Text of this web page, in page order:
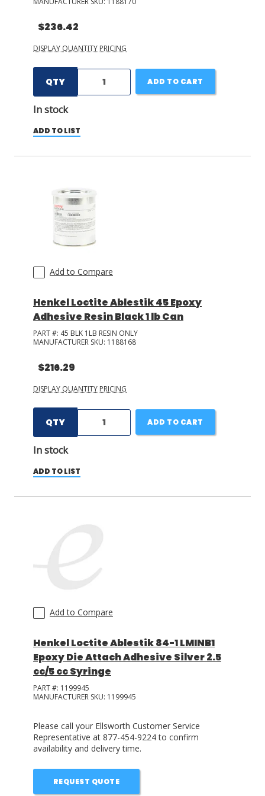
$236.42
DISPLAY QUANTITY PRICING
QTY
In stock
ADD TO CART
ADD TO LIST
Add to Compare
Henkel Loctite Ablestik 45 Epoxy
Adhesive Resin Black 1 lb Can
PART #: 45 BLK 1LB RESIN ONLY
MANUFACTURER SKU: 1188168
$216.29
DISPLAY QUANTITY PRICING
QTY
In stock
ADD TO CART
ADD TO LIST
Add to Compare
Henkel Loctite Ablestik 84-1 LMINB1
Epoxy Die Attach Adhesive Silver 2.5
cc/5 cc Syringe
PART #: 1199945
MANUFACTURER SKU: 1199945
Please call your Ellsworth Customer Service
Representative at 877-454-9224 to confirm
availability and delivery time.
REQUEST QUOTE